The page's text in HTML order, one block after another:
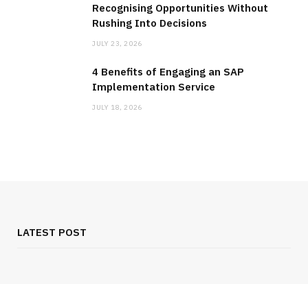
Recognising Opportunities Without
Rushing Into Decisions
JULY 23, 2026
4 Benefits of Engaging an SAP
Implementation Service
JULY 18, 2026
LATEST POST